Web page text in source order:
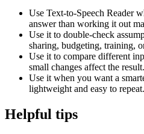
Use Text-to-Speech Reader
answer than working it out
Use it to double-check
sharing, budgeting, training,
Use it to compare different
small changes affect the result.
Use it when you want a
lightweight and easy to repeat.
Helpful tips